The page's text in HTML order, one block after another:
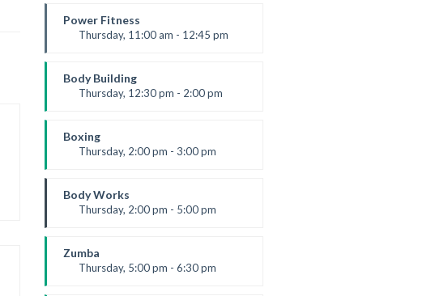
Room:24
Level:Beginner
Power Fitness
Thursday, 11:00 am - 12:45 pm
Room:6
Level:Beginner
Body Building
Thursday, 12:30 pm - 2:00 pm
Kevin Nomak
Boxing
Thursday, 2:00 pm - 3:00 pm
Robert Bandana
Body Works
Thursday, 2:00 pm - 5:00 pm
Room:305A
Level:All Levels
Zumba
Thursday, 5:00 pm - 6:30 pm